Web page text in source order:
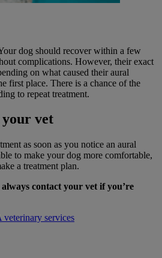
dog should recover within a few
complications. However, their exact
on what caused their aural
first place. There is a chance of the
to repeat treatment.
vet
as soon as you notice an aural
to make your dog more comfortable,
a treatment plan.
contact your vet if you’re
services